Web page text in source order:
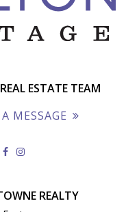
ESTATE TEAM
MESSAGE
REALTY